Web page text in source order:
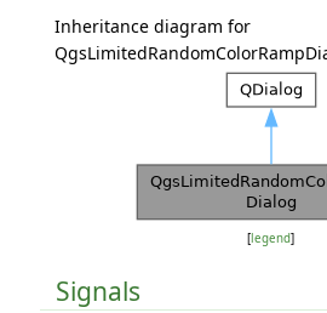
Inheritance diagram for
[ legend]
Signals